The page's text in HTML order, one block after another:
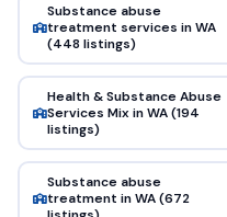
Substance abuse
treatment services in WA
(448 listings)
Health & Substance Abuse
Services Mix in WA (194
listings)
Substance abuse
treatment in WA (672